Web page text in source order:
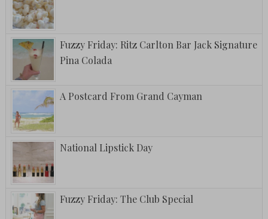
Fuzzy Friday: Ritz Carlton Bar Jack Signature
Pina Colada
A Postcard From Grand Cayman
National Lipstick Day
Fuzzy Friday: The Club Special